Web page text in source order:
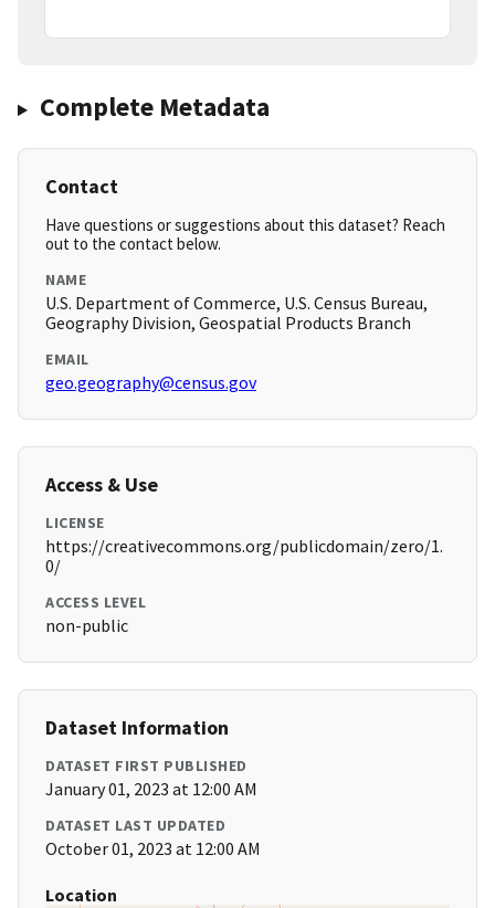
Complete Metadata
Contact
Have questions or suggestions about this dataset? Reach
out to the contact below.
NAME
U.S. Department of Commerce, U.S. Census Bureau,
Geography Division, Geospatial Products Branch
EMAIL
geo.geography@census.gov
Access & Use
LICENSE
https://creativecommons.org/publicdomain/zero/1.
0/
ACCESS LEVEL
non-public
Dataset Information
DATASET FIRST PUBLISHED
January 01, 2023 at 12:00 AM
DATASET LAST UPDATED
October 01, 2023 at 12:00 AM
Location